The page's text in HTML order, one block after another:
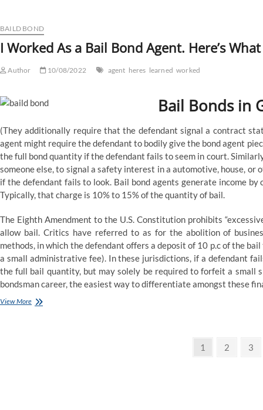
Bail
Agent.
What
BAILD BOND
I Worked As a Bail Bond Agent. Here’s
Author 10/08/2022 agent heres learned worked
Bail Bonds in
(They additionally require that the defendant signal a contract
agent might require the defendant to bodily give the bond agent
the full bond quantity if the defendant fails to seem in court.
someone else, to signal a safety interest in a automotive, house,
if the defendant fails to look. Bail bond agents generate income
Typically, that charge is 10% to 15% of the quantity of bail.
The Eighth Amendment to the U.S. Constitution prohibits
allow bail. Critics have referred to as for the abolition of
methods, in which the defendant offers a deposit of 10 p.c of the
a small administrative fee). In these jurisdictions, if a defendant
the full bail quantity, but may solely be required to forfeit a small
bondsman career, the easiest way to differentiate amongst these
View MoreI
Page
1 Page
2 3